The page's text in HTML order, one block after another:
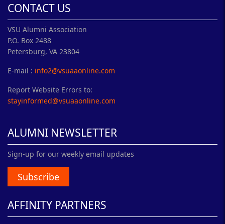
CONTACT US
VSU Alumni Association
P.O. Box 2488
Petersburg, VA 23804
E-mail : info2@vsuaaonline.com
Report Website Errors to:
stayinformed@vsuaaonline.com
ALUMNI NEWSLETTER
Sign-up for our weekly email updates
Subscribe
AFFINITY PARTNERS